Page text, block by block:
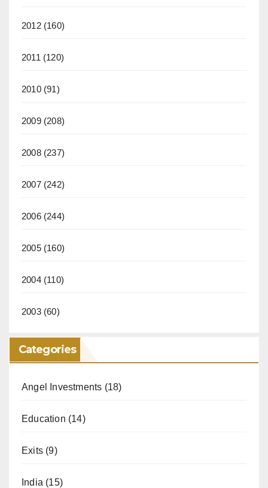
2012(160)
2011 (120)
2010(91)
2009(208)
2008(237)
2007(242)
2006(244)
2005(160)
2004(110)
2003(60)
Categories
Angel Investments (18)
Education (14)
Exits (9)
India (15)